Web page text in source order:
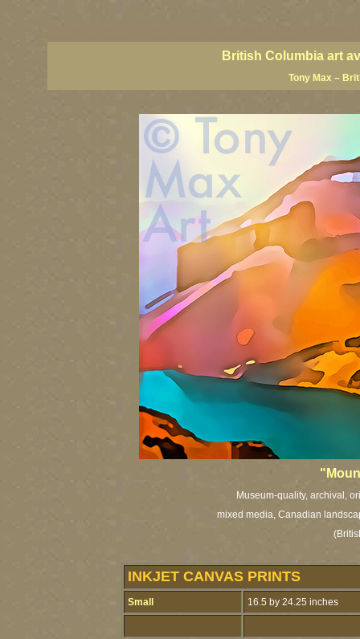
British Columbia art
Tony Max –
Museum-quality, archival,
mixed media, Canadian
INKJET CANVAS PRINTS
Small 16.5 by 24.25 inches